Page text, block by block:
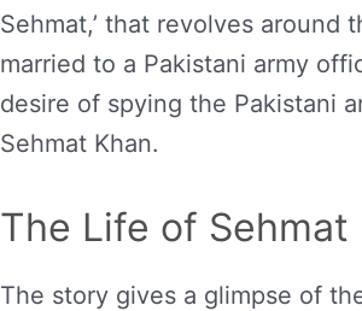
Sehmat,’ that revolves around
married to a Pakistani army
desire of spying the Pakistani
Sehmat Khan.
The Life of Sehmat
The story gives a glimpse of